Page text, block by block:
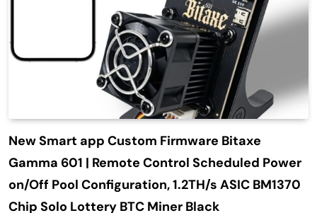
New Smart app Custom Firmware Bitaxe
Gamma 601 | Remote Control Scheduled Power
on/Off Pool Configuration, 1.2TH/s ASIC BM1370
Chip Solo Lottery BTC Miner Black